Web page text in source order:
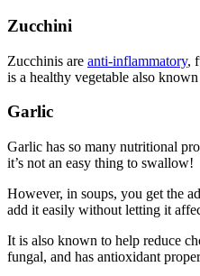
Zucchini
Zucchinis are anti-inflammatory,
is a healthy vegetable also
Garlic
Garlic has so many nutritional
it’s not an easy thing to swallow!
However, in soups, you get the
add it easily without letting it
It is also known to help reduce
fungal, and has antioxidant